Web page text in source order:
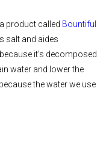
product called Bountiful
salt and aides
it’s decomposed
water and lower the
the water we use